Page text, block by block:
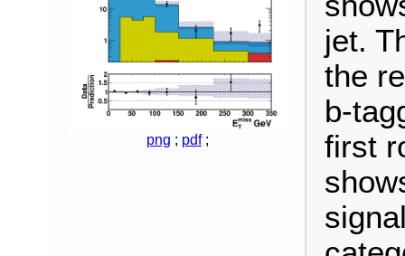
png ; pdf;
jet.
the
b-
first